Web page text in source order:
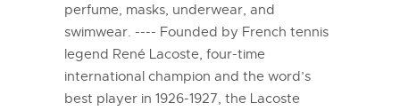
perfume, masks, underwear, and
swimwear. ---- Founded by French tennis
legend René Lacoste, four-time
international champion and the word’s
best player in 1926-1927, the Lacoste